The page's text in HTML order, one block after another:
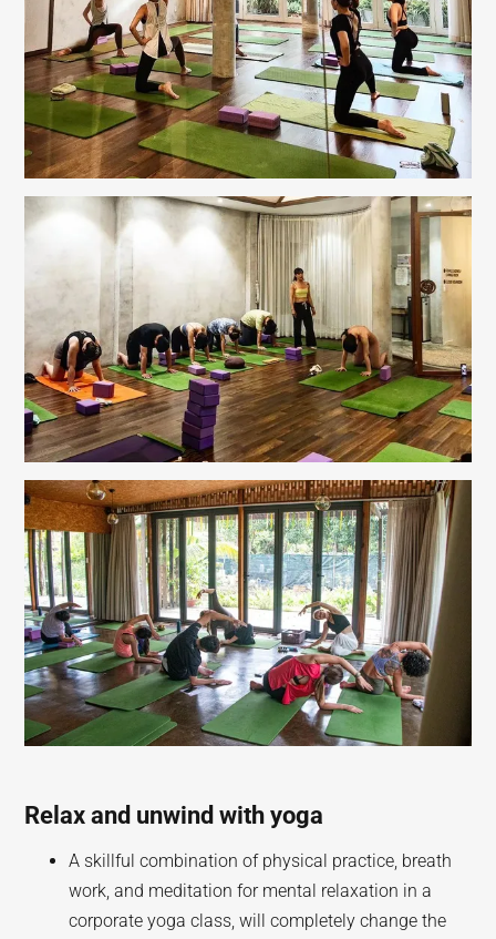
Relax and unwind with yoga
A skillful combination of physical practice, breath
work, and meditation for mental relaxation in a
corporate yoga class, will completely change the